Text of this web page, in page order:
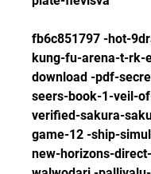
fb6c851797 -hot-
kung-fu-arena-t-rk-
download -pdf-
seers-book-1-veil-
verified-sakura-
game-12 -ship-
new-horizons-